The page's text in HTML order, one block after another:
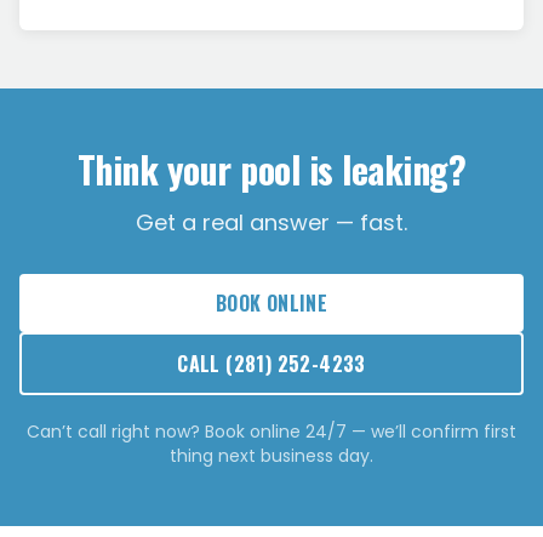
Think your pool is leaking?
Get a real answer — fast.
BOOK ONLINE
CALL (281) 252-4233
Can’t call right now? Book online 24/7 — we’ll confirm first
thing next business day.